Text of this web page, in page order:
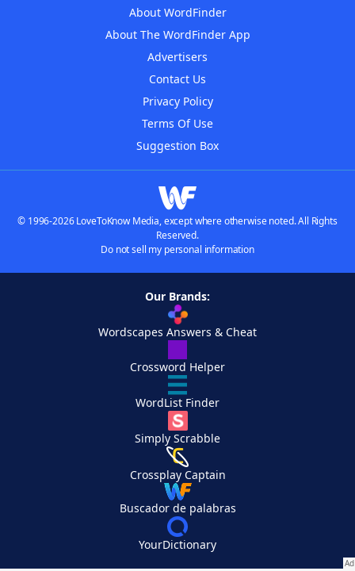
About WordFinder
About The WordFinder App
Advertisers
Contact Us
Privacy Policy
Terms Of Use
Suggestion Box
© 1996-2026 LoveToKnow Media, except where otherwise noted. All Rights
Reserved.
Do not sell my personal information
Our Brands:
Wordscapes Answers & Cheat
Crossword Helper
WordList Finder
Simply Scrabble
Crossplay Captain
Buscador de palabras
YourDictionary